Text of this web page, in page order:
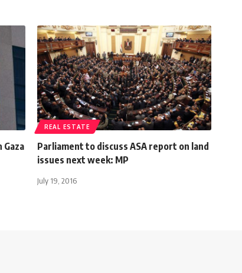
Gaza
REAL ESTATE
Parliament to discuss ASA report on land
issues next week: MP
July 19, 2016